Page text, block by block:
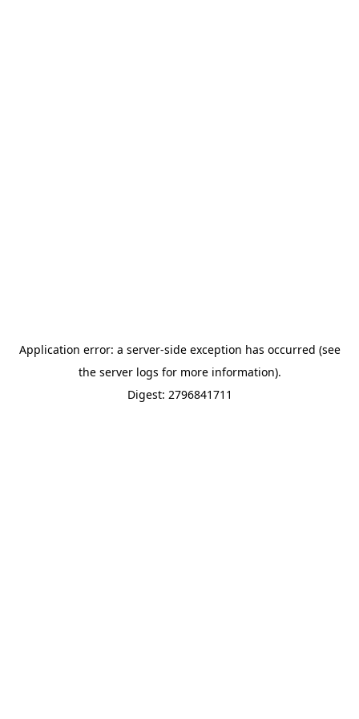
Application error: a server-side exception has occurred (see
the server logs for more information).
Digest: 2796841711